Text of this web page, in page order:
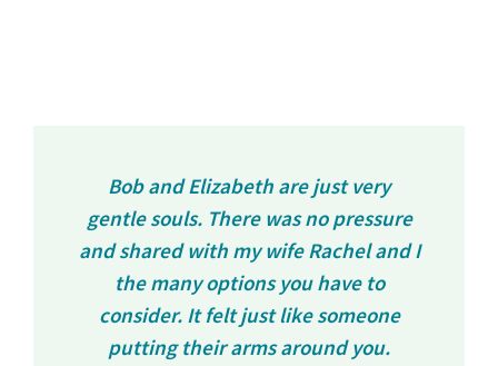
Bob and Elizabeth are just very
gentle souls. There was no pressure
and shared with my wife Rachel and I
the many options you have to
consider. It felt just like someone
putting their arms around you.